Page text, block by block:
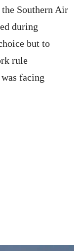
Southern Air
during
but to
rule
facing